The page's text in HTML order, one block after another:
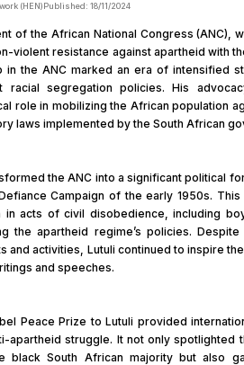
(HEN)Published: 18/11/2024
of the African National Congress (ANC),
violent resistance against apartheid with
in the ANC marked an era of intensified
racial segregation policies. His
role in mobilizing the African population
laws implemented by the South African
the ANC into a significant political
Campaign of the early 1950s. This
in acts of civil disobedience, including
the apartheid regime’s policies.
and activities, Lutuli continued to inspire
and speeches.
Peace Prize to Lutuli provided
apartheid struggle. It not only spotlighted
black South African majority but also